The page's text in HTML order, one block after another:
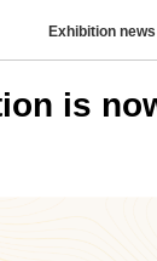
Exhibition news
is